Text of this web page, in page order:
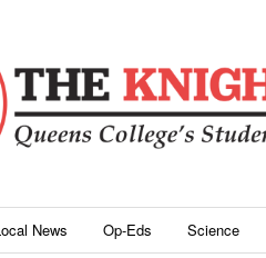
News Op-Eds Science